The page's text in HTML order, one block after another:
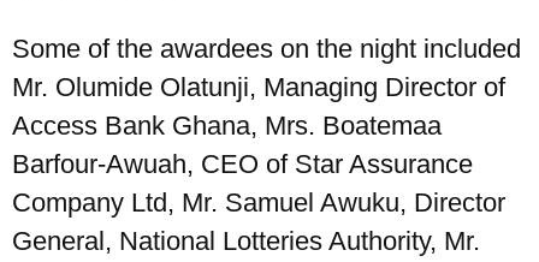
Some of the awardees on the night included
Mr. Olumide Olatunji, Managing Director of
Access Bank Ghana, Mrs. Boatemaa
Barfour-Awuah, CEO of Star Assurance
Company Ltd, Mr. Samuel Awuku, Director
General, National Lotteries Authority, Mr.